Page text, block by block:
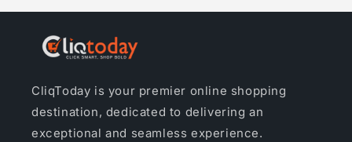
CliqToday is your premier online shopping
destination, dedicated to delivering an
exceptional and seamless experience.